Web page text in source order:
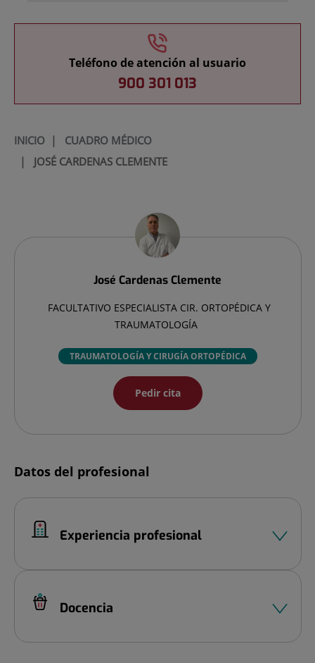
Teléfono de atención al usuario
900 301 013
INICIO| CUADRO MÉDICO
| JOSÉ CARDENAS CLEMENTE
José Cardenas Clemente
FACULTATIVO ESPECIALISTA CIR. ORTOPÉDICA Y
TRAUMATOLOGÍA
TRAUMATOLOGÍA Y CIRUGÍA ORTOPÉDICA
Pedir cita
Datos del profesional
Experiencia profesional
Docencia